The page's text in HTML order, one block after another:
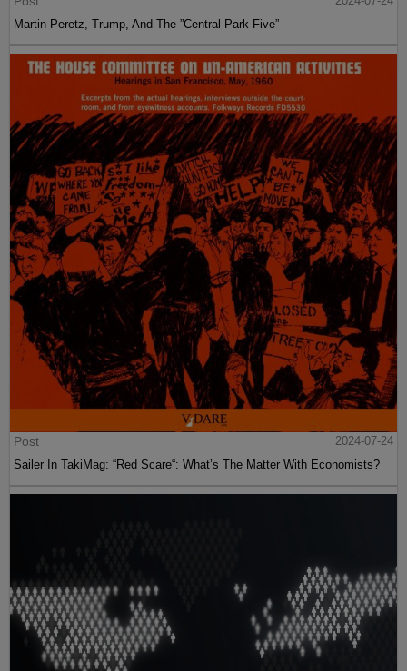
Martin Peretz, Trump, And The ”Central Park Five”
Post
2024-07-24
Sailer In TakiMag: “Red Scare“: What’s The Matter With Economists?